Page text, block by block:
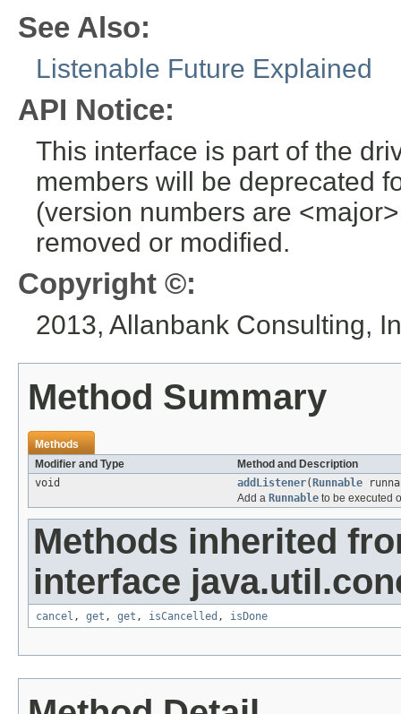
See Also:
Listenable Future Explained
API Notice:
This interface is part of the
members will be deprecated
(version numbers are
removed or modified.
Copyright ©:
2013, Allanbank Consulting,
Method Summary
Methods
Modifier and Type
Method and Description
void
addListener(Runnable
Add a Runnable to be executed
Methods inherited
interface
cancel , get , get , isCancelled , isDone